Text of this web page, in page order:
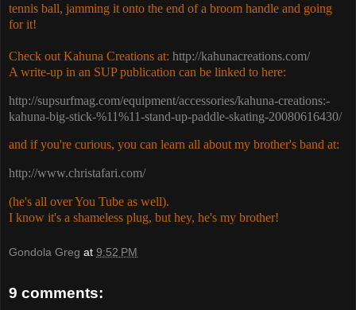
tennis ball, jamming it onto the end of a broom handle and going
for it!
Check out Kahuna Creations at: http://kahunacreations.com/
A write-up in an SUP publication can be linked to here:
http://supsurfmag.com/equipment/accessories/kahuna-creations:-
kahuna-big-stick-%11%11-stand-up-paddle-skating-20080616430/
and if you're curious, you can learn all about my brother's band at:
http://www.christafari.com/
(he's all over You Tube as well).
I know it's a shameless plug, but hey, he's my brother!
Gondola Greg at 9:52 PM
9 comments: